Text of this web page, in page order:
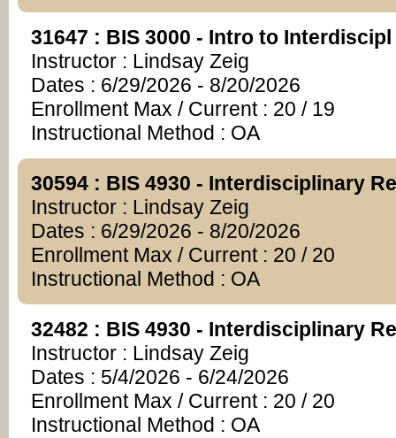
31647 : BIS 3000 - Intro to
Instructor : Lindsay Zeig
Dates : 6/29/2026 - 8/20/2026
Enrollment Max / Current : 20 / 19
Instructional Method : OA
30594 : BIS 4930 - Interdisciplinary
Instructor : Lindsay Zeig
Dates : 6/29/2026 - 8/20/2026
Enrollment Max / Current : 20 / 20
Instructional Method : OA
32482 : BIS 4930 - Interdisciplinary
Instructor : Lindsay Zeig
Dates : 5/4/2026 - 6/24/2026
Enrollment Max / Current : 20 / 20
Instructional Method : OA